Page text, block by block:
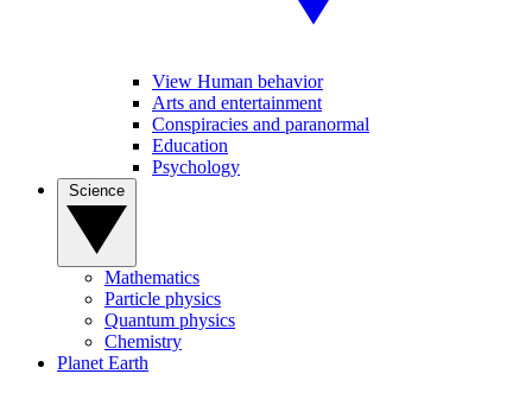
View Human behavior
Arts and entertainment
Conspiracies and paranormal
Education
Psychology
Mathematics
Particle physics
Quantum physics
Chemistry
Planet Earth